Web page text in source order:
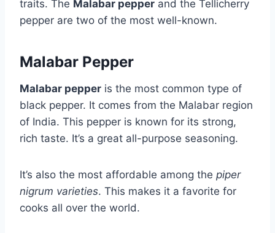
traits. The Malabar pepper and the Tellicherry
pepper are two of the most well-known.
Malabar Pepper
Malabar pepper is the most common type of
black pepper. It comes from the Malabar region
of India. This pepper is known for its strong,
rich taste. It’s a great all-purpose seasoning.
It’s also the most affordable among the piper
nigrum varieties. This makes it a favorite for
cooks all over the world.